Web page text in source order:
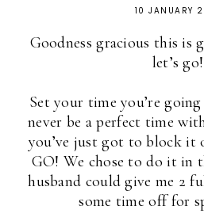
10 JANUARY
Goodness gracious this is
let’s go!
Set your time you’re
never be a perfect time
you’ve just got to block it
GO! We chose to do it in
husband could give me 2
some time off for